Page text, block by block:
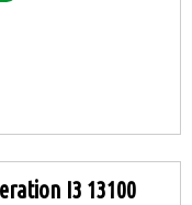
I3 13100